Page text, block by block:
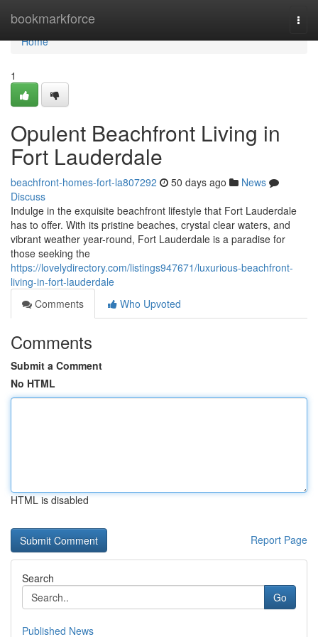
bookmarkforce
Home
Home
1
Opulent Beachfront Living in
Fort Lauderdale
beachfront-homes-fort-la807292 50 days ago
News
Discuss
Indulge in the exquisite beachfront lifestyle that Fort Lauderdale
has to offer. With its pristine beaches, crystal clear waters, and
vibrant weather year-round, Fort Lauderdale is a paradise for
those seeking the
https://lovelydirectory.com/listings947671/luxurious-beachfront-
living-in-fort-lauderdale
Comments
Who Upvoted
Comments
Submit a Comment
No HTML
HTML is disabled
Report Page
Search
Go
Published News